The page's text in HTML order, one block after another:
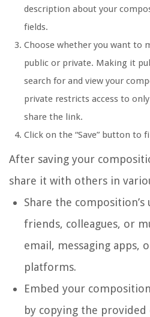
description about your
fields.
Choose whether you want to
public or private. Making it
search for and view your
private restricts access to
share the link.
Click on the “Save” button to
After saving your
share it with others in
Share the composition’s
friends, colleagues, or
email, messaging apps,
platforms.
Embed your
by copying the provided